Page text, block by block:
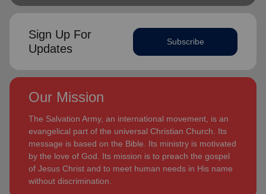
Sign Up For
Updates
Subscribe
Our Mission
The Salvation Army, an international movement, is an
evangelical part of the universal Christian Church. Its
message is based on the Bible. Its ministry is motivated
by the love of God. Its mission is to preach the gospel
of Jesus Christ and to meet human needs in His name
without discrimination.